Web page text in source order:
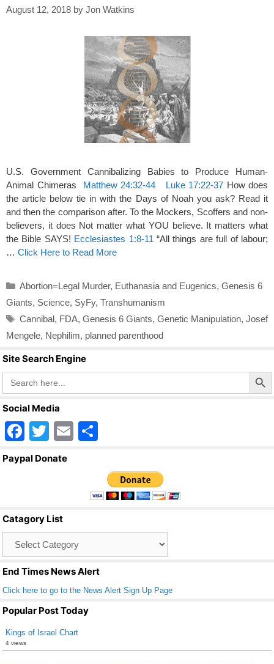
August 12, 2018 by Jon Watkins
U.S. Government Cannibalizing Babies to Produce Human-
Animal Chimeras Matthew 24:32-44 Luke 17:22-37 How does
the article below tie in with the Days of Noah you ask? Read it
and then the comparison after. To the Mockers, Scoffers and non-
believers, it does Not matter what YOU believe. It matters what
the Bible SAYS! Ecclesiastes 1:8-11 “All things are full of labour;
… Click Here to Read More
Categories
Abortion=Legal Murder, Euthanasia and Eugenics, Genesis 6
Giants, Science, SyFy, Transhumanism
Tags
Cannibal, FDA, Genesis 6 Giants, Genetic Manipulation, Josef
Mengele, Nephilim, planned parenthood
Site Search Engine
Search
for:
Search Button
Social Media
F
a
o
o
k
T
wi
E
ar
e
Paypal Donate
Catagory List
End Times News Alert
Click here to go to the News Alert Sign Up Page
Popular Post Today
Kings of Israel Chart
4 views